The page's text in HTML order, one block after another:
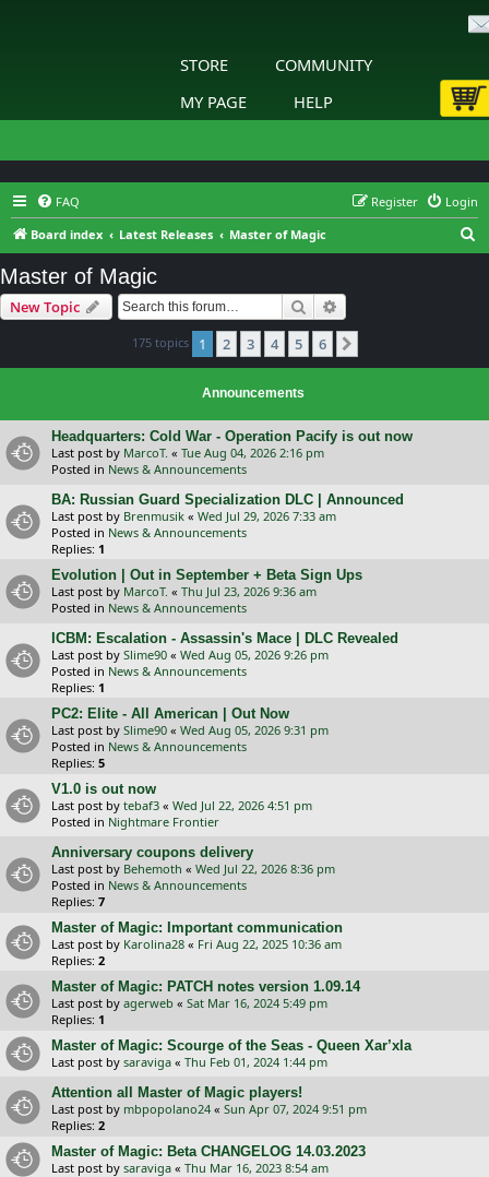
STORE
COMMUNITY
MY PAGE
HELP
FAQ Login
Register
Board index
Latest Releases Master of Magic
h
Master of Magic
New Topic Search
175 topics 1 2 3 4 5 6
Announcements
Headquarters: Cold War - Operation Pacify is out now
Last post by MarcoT. « Tue Aug 04, 2026 2:16 pm
Posted in News & Announcements
BA: Russian Guard Specialization DLC | Announced
Last post by Brenmusik « Wed Jul 29, 2026 7:33 am
Posted in News & Announcements
Replies: 1
Evolution | Out in September + Beta Sign Ups
Last post by MarcoT. « Thu Jul 23, 2026 9:36 am
Posted in News & Announcements
ICBM: Escalation - Assassin's Mace | DLC Revealed
Last post by Slime90 « Wed Aug 05, 2026 9:26 pm
Posted in News & Announcements
Replies: 1
PC2: Elite - All American | Out Now
Last post by Slime90 « Wed Aug 05, 2026 9:31 pm
Posted in News & Announcements
Replies: 5
V1.0 is out now
Last post by tebaf3 « Wed Jul 22, 2026 4:51 pm
Posted in Nightmare Frontier
Anniversary coupons delivery
Last post by Behemoth « Wed Jul 22, 2026 8:36 pm
Posted in News & Announcements
Replies: 7
Master of Magic: Important communication
Last post by Karolina28 « Fri Aug 22, 2025 10:36 am
Replies: 2
Master of Magic: PATCH notes version 1.09.14
Last post by agerweb « Sat Mar 16, 2024 5:49 pm
Replies: 1
Master of Magic: Scourge of the Seas - Queen Xar’xla
Last post by saraviga « Thu Feb 01, 2024 1:44 pm
Attention all Master of Magic players!
Last post by mbpopolano24 « Sun Apr 07, 2024 9:51 pm
Replies: 2
Master of Magic: Beta CHANGELOG 14.03.2023
Last post by saraviga « Thu Mar 16, 2023 8:54 am